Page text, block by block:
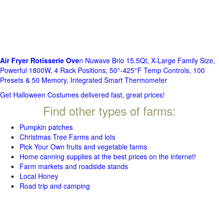
Air Fryer Rotisserie Oven Nuwave Brio 15.5Qt, X-Large Family Size,
Powerful 1800W, 4 Rack Positions, 50°-425°F Temp Controls, 100
Presets & 50 Memory, Integrated Smart Thermometer
Get Halloween Costumes delivered fast, great prices!
Find other types of farms:
Pumpkin patches
Christmas Tree Farms and lots
Pick Your Own fruits and vegetable farms
Home canning supplies at the best prices on the internet!
Farm markets and roadside stands
Local Honey
Road trip and camping